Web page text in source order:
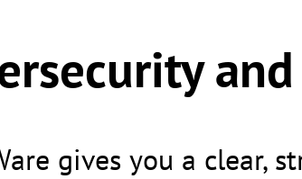
gives you a clear,